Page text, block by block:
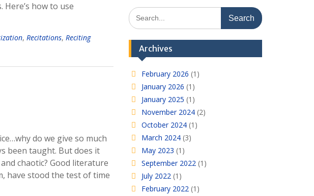
how to use
, Recitations, Reciting
do we give so much
been taught. But does it
chaotic? Good literature
have stood the test of time
Search
for:
Archives
February 2026 (1)
January 2026 (1)
January 2025 (1)
November 2024(2)
October 2024(1)
March 2024(3)
May 2023 (1)
September 2022(1)
July 2022(1)
February 2022(1)